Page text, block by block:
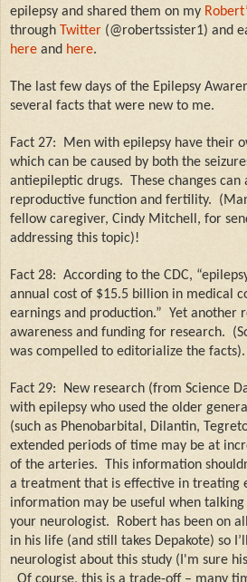
epilepsy and shared them on my
through Twitter (@robertssister1) and
here and here.
The last few days of the Epilepsy
several facts that were new to me.
Fact 27:
Men with epilepsy have their
which can be caused by both the
antiepileptic drugs.
These changes
reproductive function and fertility.
fellow caregiver, Cindy Mitchell, for
addressing this topic)!
Fact 28: According to the CDC,
annual cost of $15.5 billion in medical
earnings and production.” Yet another
awareness and funding for research.
was compelled to editorialize the facts).
Fact 29:
New research (from Science
with epilepsy who used the older
(such as Phenobarbital, Dilantin,
extended periods of time may be at
of the arteries.
This information
a treatment that is effective in treating
information may be useful when
your neurologist.
Robert has been on
in his life (and still takes Depakote) so
neurologist about this study (I'm sure